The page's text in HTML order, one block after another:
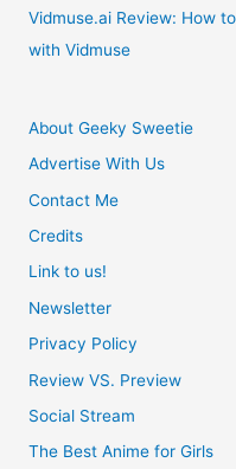
Vidmuse.ai Review: How
with Vidmuse
About Geeky Sweetie
Advertise With Us
Contact Me
Credits
Link to us!
Newsletter
Privacy Policy
Review VS. Preview
Social Stream
The Best Anime for Girls